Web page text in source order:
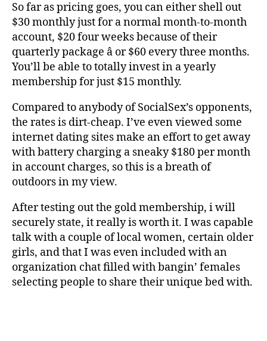
So far as pricing goes, you can either shell out
$30 monthly just for a normal month-to-month
account, $20 four weeks because of their
quarterly package â or $60 every three months.
You’ll be able to totally invest in a yearly
membership for just $15 monthly.
Compared to anybody of SocialSex’s opponents,
the rates is dirt-cheap. I’ve even viewed some
internet dating sites make an effort to get away
with battery charging a sneaky $180 per month
in account charges, so this is a breath of
outdoors in my view.
After testing out the gold membership, i will
securely state, it really is worth it. I was capable
talk with a couple of local women, certain older
girls, and that I was even included with an
organization chat filled with bangin’ females
selecting people to share their unique bed with.